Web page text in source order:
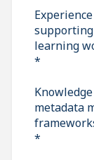
learning
*
metadata
*